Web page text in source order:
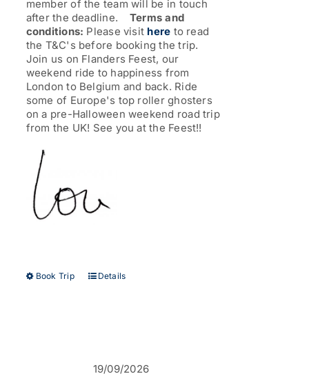
member of the team will be in touch
after the deadline.
Terms and
conditions: Please visit here to read
the T&C's before booking the trip.
Join us on Flanders Feest, our
weekend ride to happiness from
London to Belgium and back. Ride
some of Europe's top roller ghosters
on a pre-Halloween weekend road trip
from the UK! See you at the Feest!!
Book Trip
This
may
Details
19/09/2026